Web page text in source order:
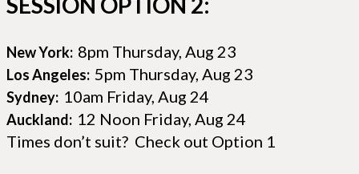
New York: 8pm Thursday, Aug 23
Los Angeles: 5pm Thursday, Aug 23
Sydney: 10am Friday, Aug 24
Auckland: 12 Noon Friday, Aug 24
Times don’t suit? Check out Option 1